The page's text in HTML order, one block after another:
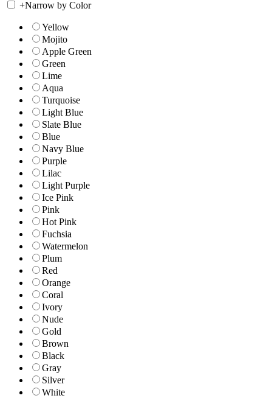
+Narrow by Color
Yellow
Mojito
Apple Green
Green
Lime
Aqua
Turquoise
Light Blue
Slate Blue
Blue
Navy Blue
Purple
Lilac
Light Purple
Ice Pink
Pink
Hot Pink
Fuchsia
Watermelon
Plum
Red
Orange
Coral
Ivory
Nude
Gold
Brown
Black
Gray
Silver
White